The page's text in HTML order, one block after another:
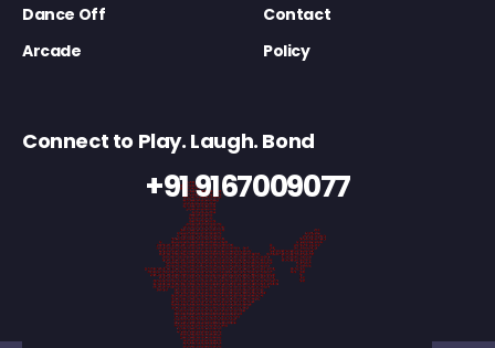
Dance Off
Contact
Arcade
Policy
Connect to Play. Laugh. Bond
+91 9167009077